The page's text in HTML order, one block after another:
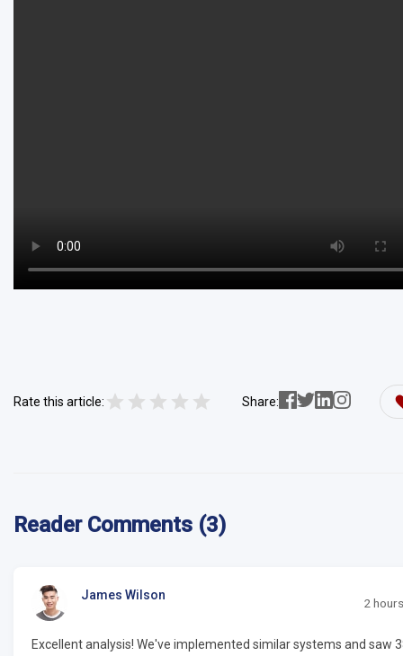
Rate this article: Share:
Reader Comments (3)
James Wilson
2
Excellent analysis! We've implemented similar systems and saw